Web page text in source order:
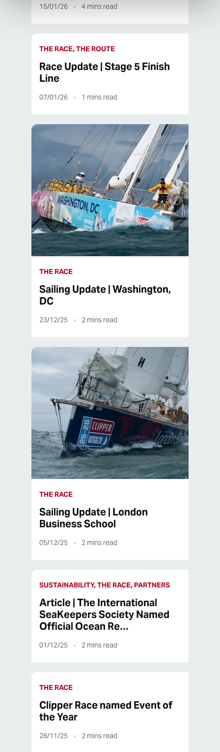
15/01/26 4 mins read
THE RACE, THE ROUTE
Race Update | Stage 5 Finish
Line
07/01/26 1 mins read
THE RACE
Sailing Update | Washington,
DC
23/12/25 2 mins read
THE RACE
Sailing Update | London
Business School
05/12/25 2 mins read
SUSTAINABILITY, THE RACE, PARTNERS
Article | The International
SeaKeepers Society Named
Official Ocean Re…
01/12/25 2 mins read
THE RACE
Clipper Race named Event of
the Year
28/11/25 2 mins read